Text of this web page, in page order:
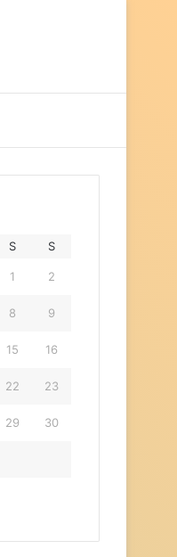
S S
1 2
8 9
15 16
22 23
29 30